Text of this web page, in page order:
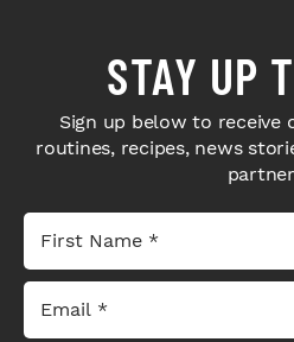
STAY UP
Sign up below to
routines, recipes, news